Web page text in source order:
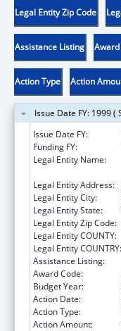
Legal Entity Zip Code
Assistance Listing
Action Type Action
Issue Date FY: 1999 (
Issue Date FY:
Funding FY:
Legal Entity Name:
Legal Entity Address:
Legal Entity City:
Legal Entity State:
Legal Entity Zip Code:
Legal Entity COUNTY:
Legal Entity COUNTRY:
Assistance Listing:
Award Code:
Budget Year:
Action Date:
Action Type:
Action Amount: